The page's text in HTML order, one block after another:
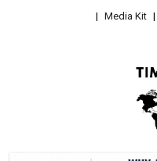
Media Kit